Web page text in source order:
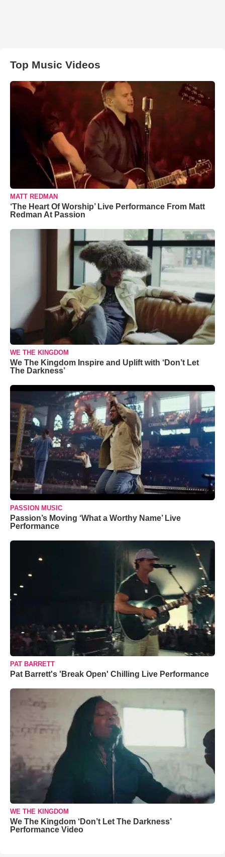
Top Music Videos
MATT REDMAN
‘The Heart Of Worship’ Live Performance From Matt
Redman At Passion
WE THE KINGDOM
We The Kingdom Inspire and Uplift with ‘Don’t Let
The Darkness’
PASSION MUSIC
Passion’s Moving ‘What a Worthy Name’ Live
Performance
PAT BARRETT
Pat Barrett's 'Break Open' Chilling Live Performance
WE THE KINGDOM
We The Kingdom ‘Don’t Let The Darkness’
Performance Video